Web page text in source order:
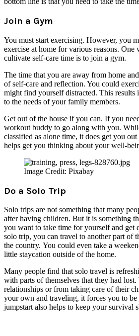
Join a Gym
You must start exercising. However, you
exercise at home for various reasons.
cultivate self-care time is to join a gym.
The time that you are away from home
of self-care and reflection. You could
might find yourself distracted. This results
to the needs of your family members.
Get out of the house if you can. If you
workout buddy to go along with you.
classified as alone time, it does get you
helps get you thinking about your well-
Image Credit: Pixabay
Do a Solo Trip
Solo trips are not something that many
after having children. But it is something
you want to take time for yourself and get
solo trip, you can travel to another part of
the country. You could even take a
little staycation outside of the home.
Many people find that solo travel is
with parts of themselves that they had
relationships or from taking care of their
your own and traveling, it forces you to
jumpstart also helps to keep your survival